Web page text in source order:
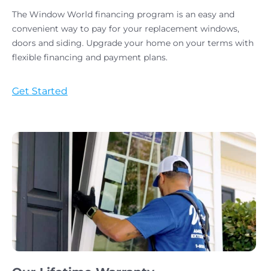
The Window World financing program is an easy and
convenient way to pay for your replacement windows,
doors and siding. Upgrade your home on your terms with
flexible financing and payment plans.
Get Started